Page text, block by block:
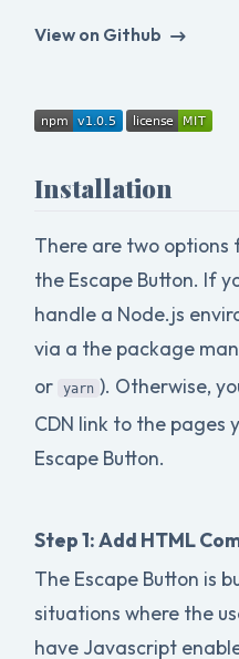
View on Github
Installation
There are two options
the Escape Button. If
handle a Node.js
via a the package
or yarn ). Otherwise,
CDN link to the pages
Escape Button.
Step 1: Add HTML
The Escape Button is
situations where the
have Javascript